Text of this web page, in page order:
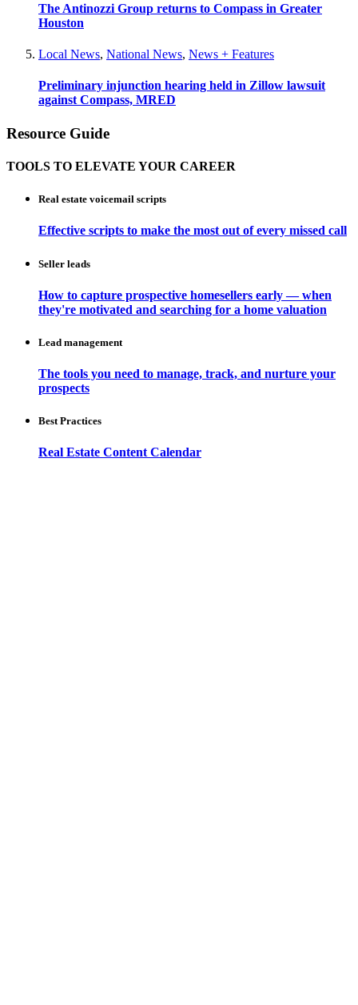
The Antinozzi Group returns to Compass in Greater
Houston
Local News, National News, News + Features
Preliminary injunction hearing held in Zillow lawsuit
against Compass, MRED
Resource Guide
TOOLS TO ELEVATE YOUR CAREER
Real estate voicemail scripts
Effective scripts to make the most out of every missed call
Seller leads
How to capture prospective homesellers early — when
they're motivated and searching for a home valuation
Lead management
The tools you need to manage, track, and nurture your
prospects
Best Practices
Real Estate Content Calendar